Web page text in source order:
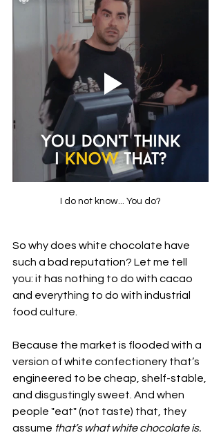
I do not know... You do?
So why does white chocolate have
such a bad reputation? Let me tell
you: it has nothing to do with cacao
and everything to do with industrial
food culture.
Because the market is flooded with a
version of white confectionery that’s
engineered to be cheap, shelf-stable,
and disgustingly sweet. And when
people "eat" (not taste) that, they
assume that’s what white chocolate is.